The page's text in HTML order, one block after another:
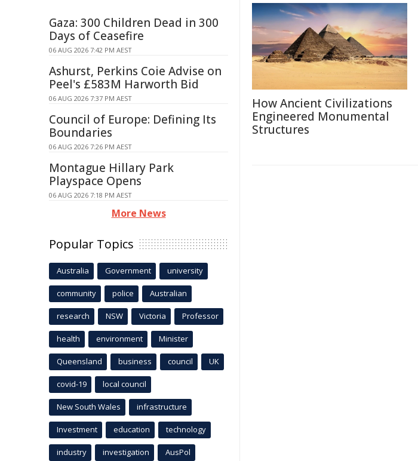
How Ancient Civilizations
Engineered Monumental
Structures
Gaza: 300 Children Dead in 300
Days of Ceasefire
06 AUG 2026 7:42 PM AEST
Ashurst, Perkins Coie Advise on
Peel's £583M Harworth Bid
06 AUG 2026 7:37 PM AEST
Council of Europe: Defining Its
Boundaries
06 AUG 2026 7:26 PM AEST
Montague Hillary Park
Playspace Opens
06 AUG 2026 7:18 PM AEST
More News
Popular Topics
Australia Government university
community police Australian
research NSW Victoria Professor
health environment Minister
Queensland business council UK
covid-19 local council
New South Wales infrastructure
Investment education technology
industry investigation AusPol